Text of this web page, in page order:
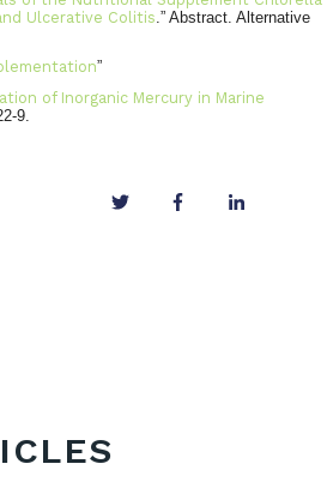
Ulcerative Colitis .” Abstract. Alternative
”
of Inorganic Mercury in Marine
9.